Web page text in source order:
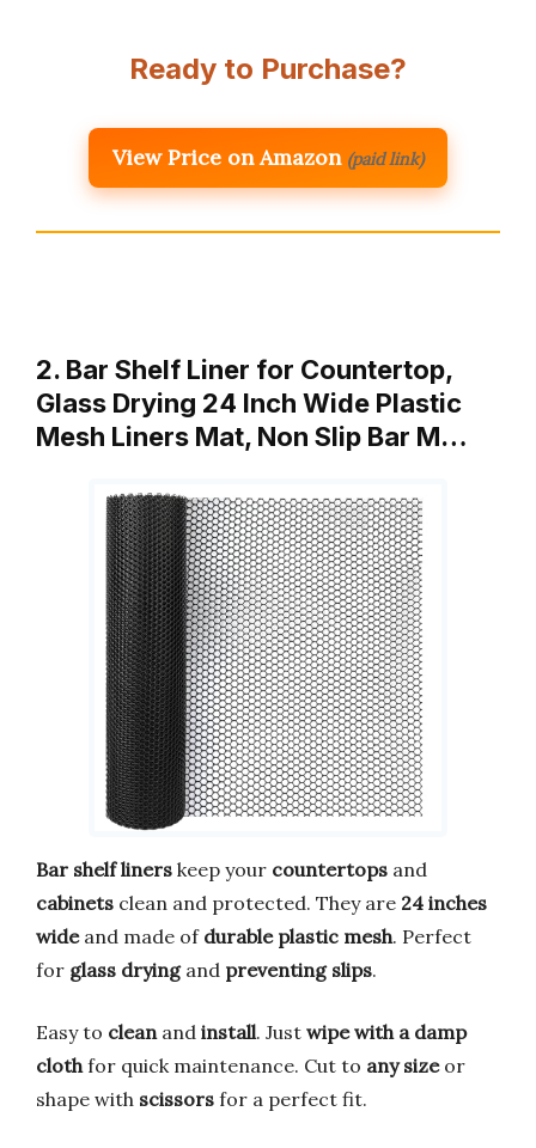
Ready to Purchase?
View Price on Amazon (paid link)
2. Bar Shelf Liner for Countertop,
Glass Drying 24 Inch Wide Plastic
Mesh Liners Mat, Non Slip Bar M…
Bar shelf liners keep your countertops and
cabinets clean and protected. They are 24 inches
wideand made of durable plastic mesh. Perfect
for glass dryingand preventing slips.
Easy to cleanand install. Just wipe with a damp
clothfor quick maintenance. Cut to any sizeor
shape with scissors for a perfect fit.